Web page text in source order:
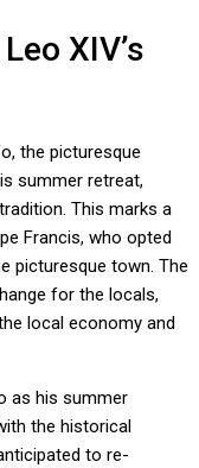
XIV’s
the picturesque
summer retreat,
This marks a
Francis, who opted
picturesque town. The
for the locals,
local economy and
as his summer
the historical
to re-